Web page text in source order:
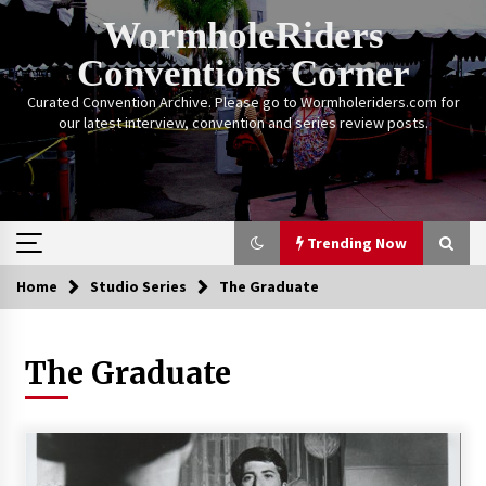
Skip
WormholeRiders
Conventions Corner
Curated Convention Archive. Please go to Wormholeriders.com for
our latest interview, convention and series review posts.
Trending Now
Trending Now
Calgary Expo: My First Convention aka “Project
Meet Amanda Tapping” and The Future of
Stargate Memories of Creation Entertainment
Home Studio Series The Graduate
The Graduate